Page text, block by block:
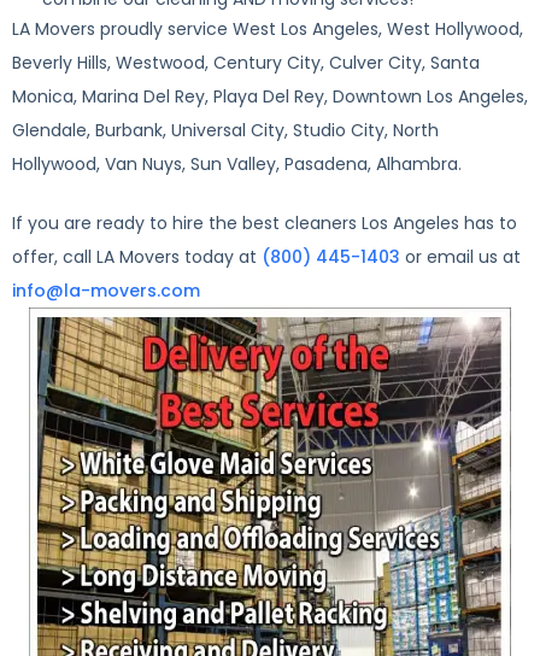
LA Movers proudly service West Los Angeles, West Hollywood,
Beverly Hills, Westwood, Century City, Culver City, Santa
Monica, Marina Del Rey, Playa Del Rey, Downtown Los Angeles,
Glendale, Burbank, Universal City, Studio City, North
Hollywood, Van Nuys, Sun Valley, Pasadena, Alhambra.
If you are ready to hire the best cleaners Los Angeles has to
offer, call LA Movers today at (800) 445-1403 or email us at
info@la-movers.com